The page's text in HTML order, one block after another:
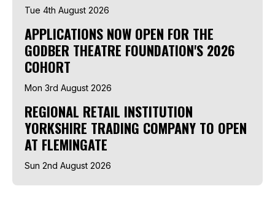
Tue 4th August 2026
APPLICATIONS NOW OPEN FOR THE
GODBER THEATRE FOUNDATION'S 2026
COHORT
Mon 3rd August 2026
REGIONAL RETAIL INSTITUTION
YORKSHIRE TRADING COMPANY TO OPEN
AT FLEMINGATE
Sun 2nd August 2026